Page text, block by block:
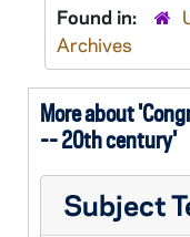
Found in:
Archives
More about
-- 20th century'
Subject